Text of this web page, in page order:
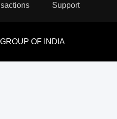
Support
OF INDIA